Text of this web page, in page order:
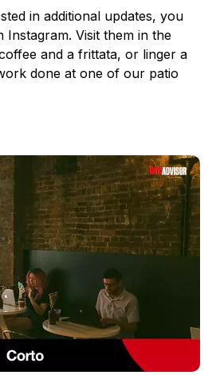
in additional updates, you
Visit them in the
and a frittata, or linger a
done at one of our patio